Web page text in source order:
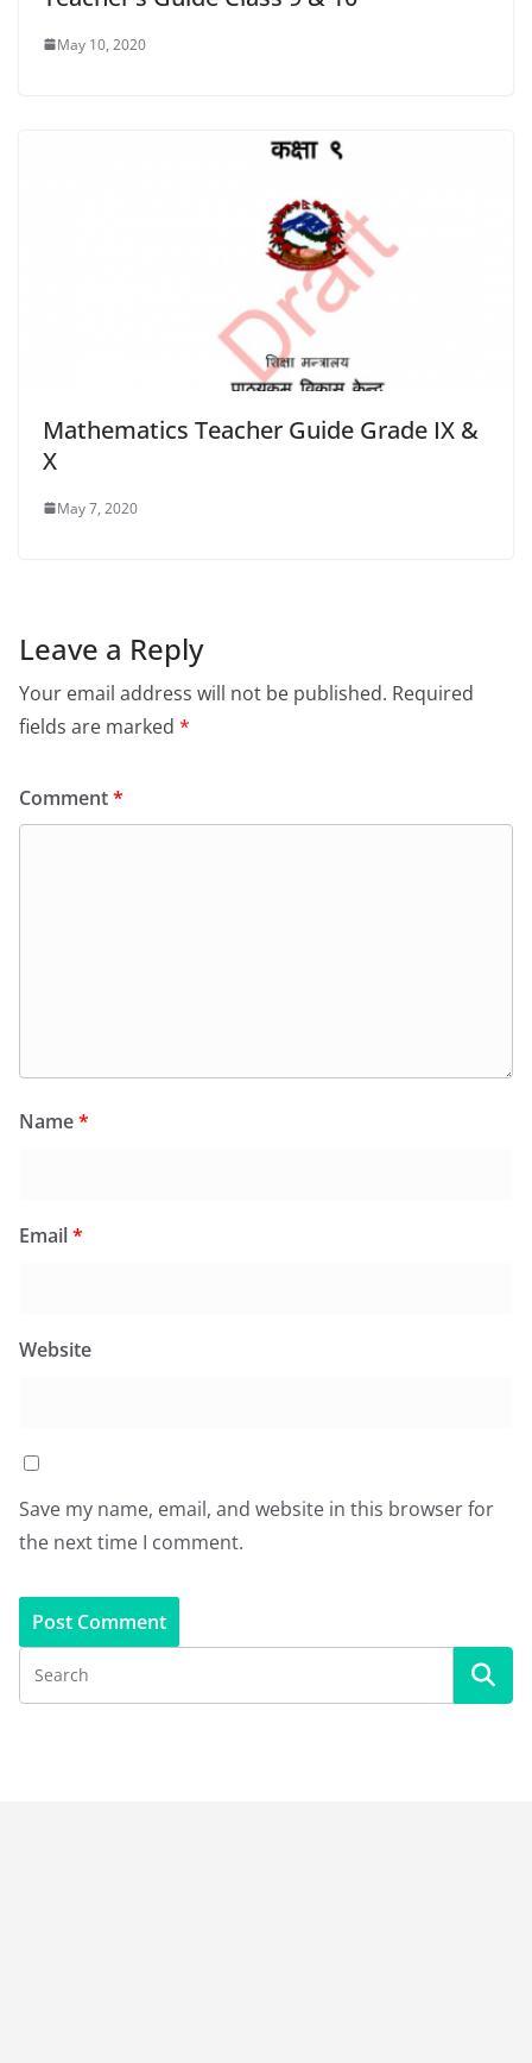
May 10, 2020
Mathematics Teacher Guide Grade IX &
X
May 7, 2020
Leave a Reply
Your email address will not be published. Required
fields are marked *
Comment*
Name*
Email*
Website
Save my name, email, and website in this browser for
the next time I comment.